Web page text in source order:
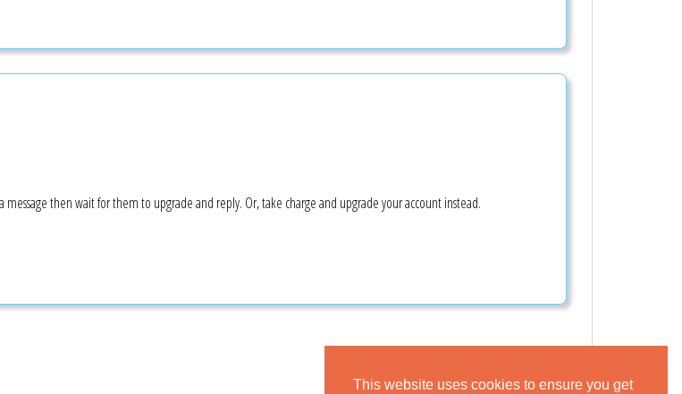
This website uses cookies to ensure you get
message then wait for them to upgrade and reply. Or, take charge and upgrade your account instead.